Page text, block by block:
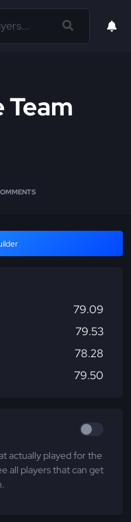
79.09
79.53
78.28
79.50
actually played for the
all players that can get